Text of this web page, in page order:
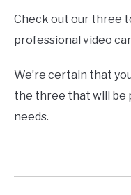
Check out our three
professional video
We’re certain that
the three that will be
needs.